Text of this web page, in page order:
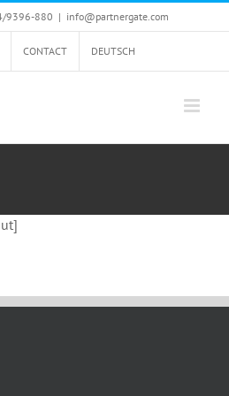
9396-880 | info@partnergate.com
CONTACT DEUTSCH